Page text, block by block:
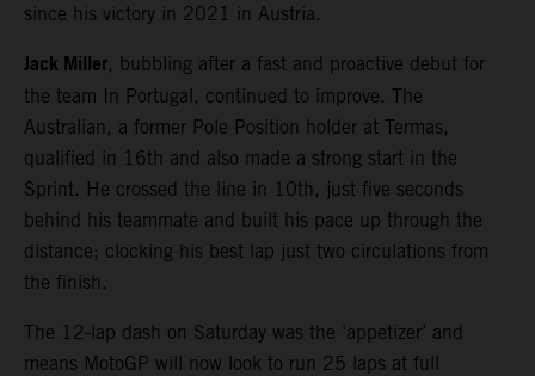
since his victory in 2021 in Austria.
Jack Miller, bubbling after a fast and proactive debut for
the team In Portugal, continued to improve. The
Australian, a former Pole Position holder at Termas,
qualified in 16th and also made a strong start in the
Sprint. He crossed the line in 10th, just five seconds
behind his teammate and built his pace up through the
distance; clocking his best lap just two circulations from
the finish.
The 12-lap dash on Saturday was the ‘appetizer’ and
means MotoGP will now look to run 25 laps at full